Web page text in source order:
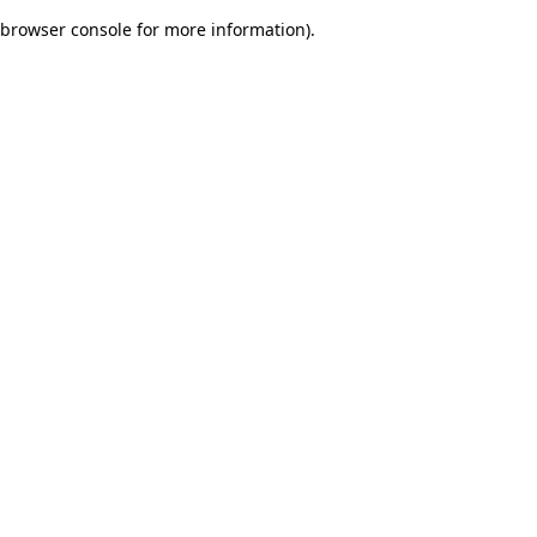
browser console for more information).